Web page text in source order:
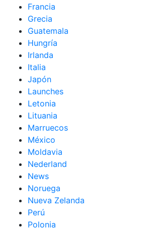
Francia
Grecia
Guatemala
Hungría
Irlanda
Italia
Japón
Launches
Letonia
Lituania
Marruecos
México
Moldavia
Nederland
News
Noruega
Nueva Zelanda
Perú
Polonia